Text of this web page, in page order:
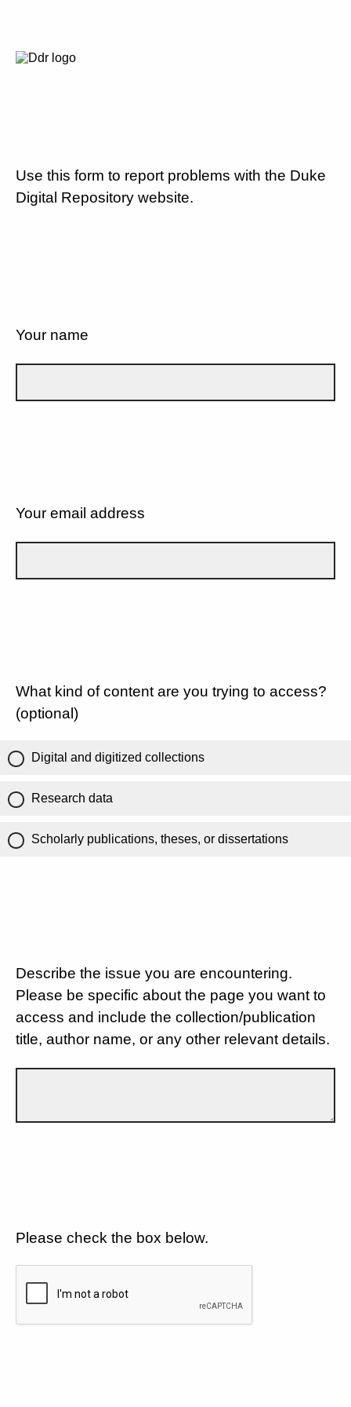
Use this form to report problems with the Duke
Digital Repository website.
Your name
Your email address
What kind of content are you trying to access?
(optional)
Digital and digitized collections
Research data
Scholarly publications, theses, or dissertations
Describe the issue you are encountering.
Please be specific about the page you want to
access and include the collection/publication
title, author name, or any other relevant details.
Please check the box below.